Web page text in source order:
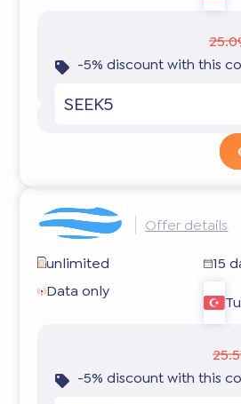
-5% discount with this
SEEK5
Offer details
unlimited
15
Data only
-5% discount with this